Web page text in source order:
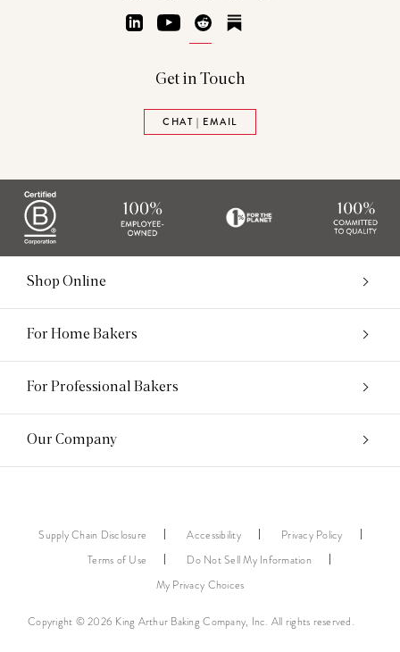
LinkedInYouTubeReddit
Get in Touch
CHAT | EMAIL
Shop Online
For Home Bakers
For Professional Bakers
Our Company
Copyright © 2026 King Arthur Baking Company, Inc. All rights reserved.
Supply Chain Disclosure Accessibility
Privacy Policy
Terms of Use
Do Not Sell My Information
My Privacy Choices